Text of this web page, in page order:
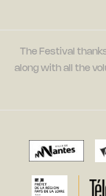
The Festival
along with all the